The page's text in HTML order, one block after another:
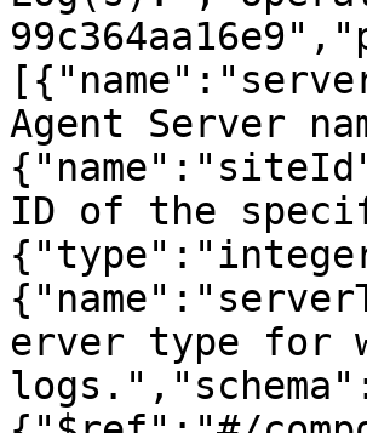
Agent Server
ID of the
erver type for